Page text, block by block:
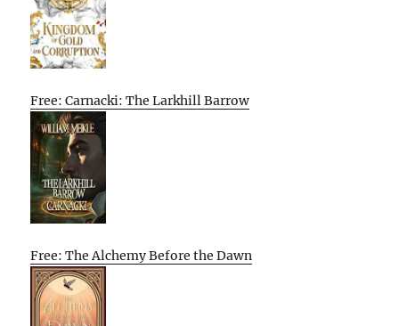
Free: Carnacki: The Larkhill Barrow
Free: The Alchemy Before the Dawn